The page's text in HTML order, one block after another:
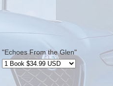
"Echoes From the Glen"